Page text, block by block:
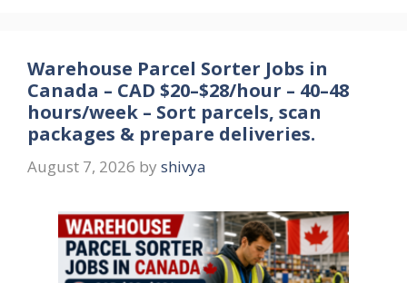
Warehouse Parcel Sorter Jobs in
Canada – CAD $20–$28/hour – 40–48
hours/week – Sort parcels, scan
packages & prepare deliveries.
August 7, 2026 by shivya